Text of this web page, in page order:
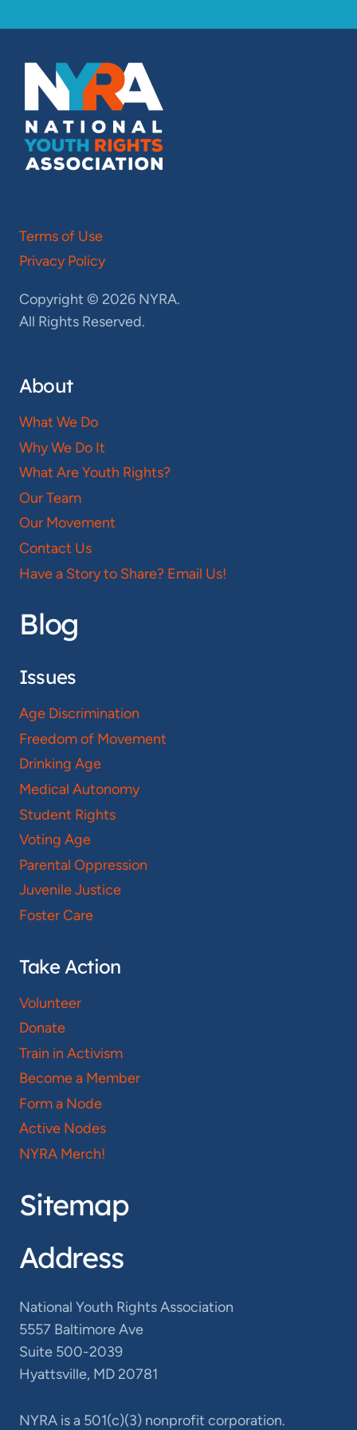
Terms of Use
Privacy Policy
Copyright © 2026 NYRA.
All Rights Reserved.
About
What We Do
Why We Do It
What Are Youth Rights?
Our Team
Our Movement
Contact Us
Have a Story to Share? Email Us!
Blog
Issues
Age Discrimination
Freedom of Movement
Drinking Age
Medical Autonomy
Student Rights
Voting Age
Parental Oppression
Juvenile Justice
Foster Care
Take Action
Volunteer
Donate
Train in Activism
Become a Member
Form a Node
Active Nodes
NYRA Merch!
Sitemap
Address
National Youth Rights Association
5557 Baltimore Ave
Suite 500-2039
Hyattsville, MD 20781
NYRA is a 501(c)(3) nonprofit corporation.